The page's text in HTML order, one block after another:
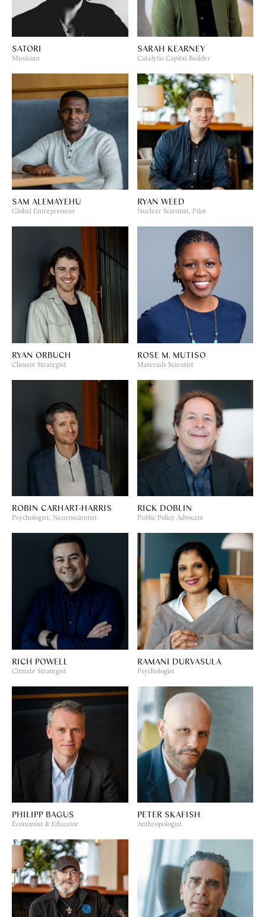
SATORI
Musician
SARAH KEARNEY
Catalytic Capital Builder
SAM ALEMAYEHU
Global Entrepreneur
RYAN WEED
Nuclear Scientist, Pilot
RYAN ORBUCH
Climate Strategist
ROSE M. MUTISO
Materials Scientist
ROBIN CARHART-HARRIS
Psychologist, Neuroscientist
RICK DOBLIN
Public Policy Advocate
RICH POWELL
Climate Strategist
RAMANI DURVASULA
Psychologist
PHILIPP BAGUS
Economist & Educator
PETER SKAFISH
Anthropologist